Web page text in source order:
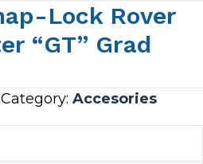
Lock Rover
“GT” Grad
Category: Accesories